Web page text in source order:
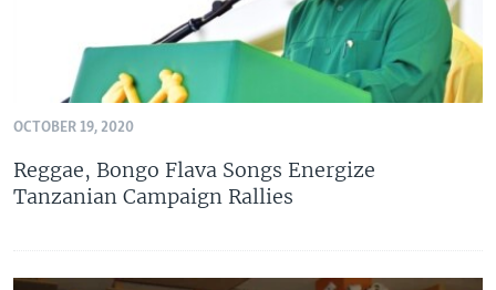
OCTOBER 19, 2020
Reggae, Bongo Flava Songs Energize
Tanzanian Campaign Rallies